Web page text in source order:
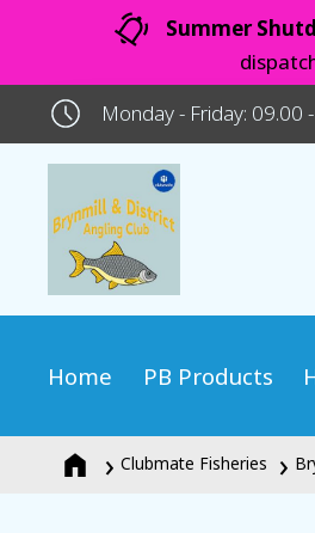
Summer
Monday - Friday: 09.00
Home PB Products
Clubmate Fisheries